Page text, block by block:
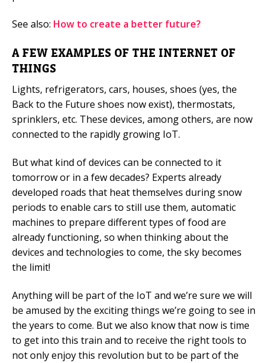
See also: How to create a better future?
A FEW EXAMPLES OF THE INTERNET OF
THINGS
Lights, refrigerators, cars, houses, shoes (yes, the
Back to the Future shoes now exist), thermostats,
sprinklers, etc. These devices, among others, are now
connected to the rapidly growing IoT.
But what kind of devices can be connected to it
tomorrow or in a few decades? Experts already
developed roads that heat themselves during snow
periods to enable cars to still use them, automatic
machines to prepare different types of food are
already functioning, so when thinking about the
devices and technologies to come, the sky becomes
the limit!
Anything will be part of the IoT and we’re sure we will
be amused by the exciting things we’re going to see in
the years to come. But we also know that now is time
to get into this train and to receive the right tools to
not only enjoy this revolution but to be part of the